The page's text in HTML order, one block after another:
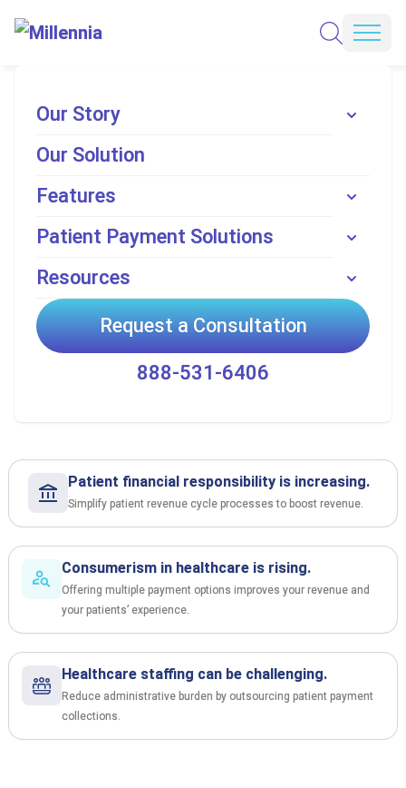
Skip to content
Our Story
Our Solution
Features
Patient Payment Solutions
Resources
Request a Consultation
888-531-6406
Perfecting Patient
Payments with Millennia
Enhanced Patient Revenue. Seamless Integration.Unmatched Patient
READ MORE
Patient financial responsibility is increasing.
Simplify patient revenue cycle processes to boost revenue.
Consumerism in healthcare is rising.
Offering multiple payment options improves your revenue and
your patients’ experience.
Healthcare staffing can be challenging.
Reduce administrative burden by outsourcing patient payment
collections.